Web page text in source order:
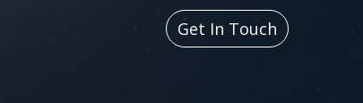
Get In Touch